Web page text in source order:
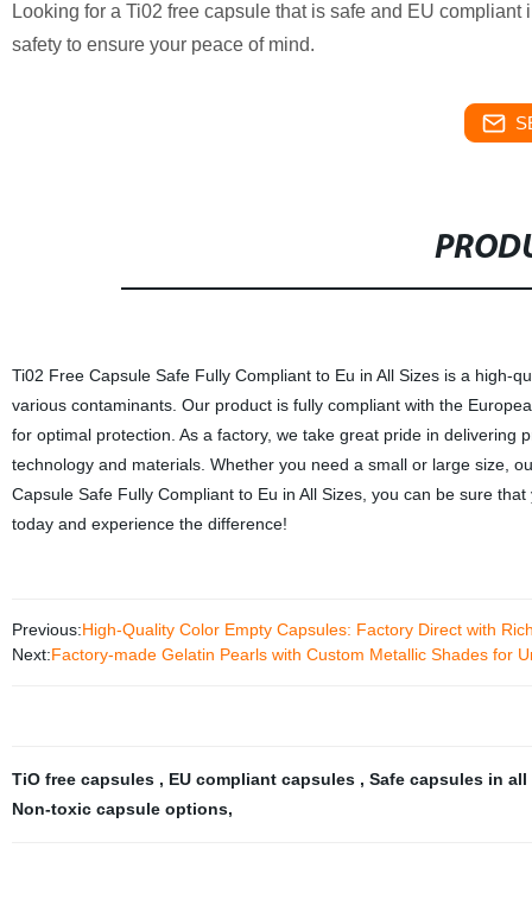
Looking for a Ti02 free capsule that is safe and EU
safety to ensure your peace of mind.
Ti02 Free Capsule Safe Fully Compliant to Eu in All Sizes is a high-
various contaminants. Our product is fully compliant with the
for optimal protection. As a factory, we take great pride in
technology and materials. Whether you need a small or large size,
Capsule Safe Fully Compliant to Eu in All Sizes, you can be sure
today and experience the difference!
Previous:High-Quality Color Empty Capsules: Factory Direct with
Next:Factory-made Gelatin Pearls with Custom Metallic Shades for
TiO free capsules , EU compliant capsules , Safe capsules in
Non-toxic capsule options,